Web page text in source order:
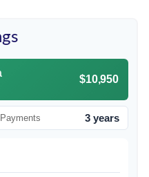
$10,950
3 years